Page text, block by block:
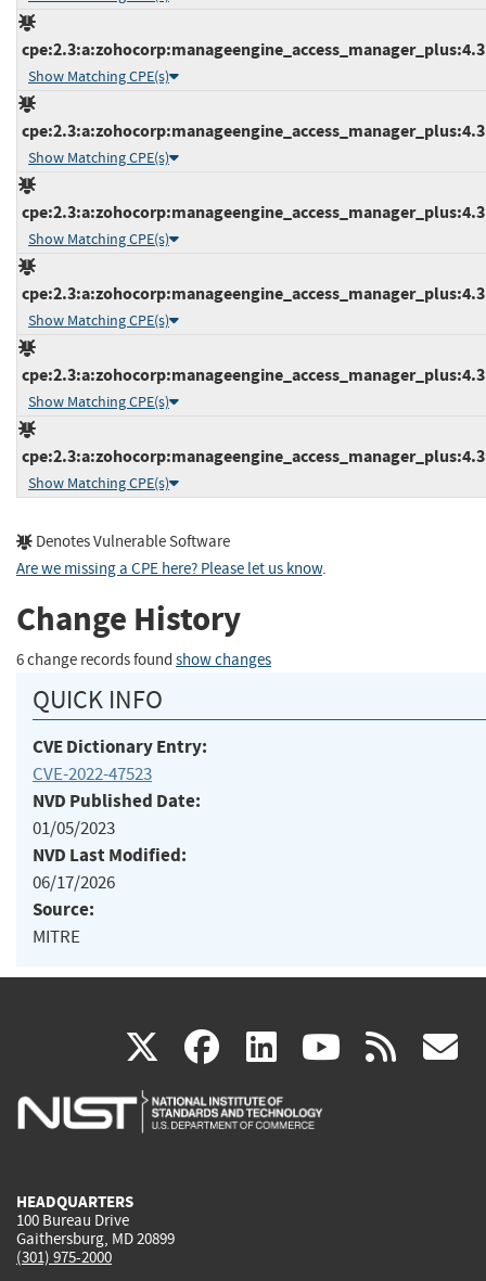
Show Matching CPE(s)
Show Matching CPE(s)
Show Matching CPE(s)
Show Matching CPE(s)
Show Matching CPE(s)
Show Matching CPE(s)
Denotes Vulnerable Software
Are we missing a CPE here? Please let us know.
Change History
6 change records found show changes
QUICK INFO
CVE Dictionary Entry:
CVE-2022-47523
NVD Published Date:
01/05/2023
NVD Last Modified:
06/17/2026
Source:
MITRE
X(link
is
facebook
(link
is
linkedin
(link
is
(link rss
HEADQUARTERS
100 Bureau Drive
Gaithersburg, MD 20899
(301) 975-2000